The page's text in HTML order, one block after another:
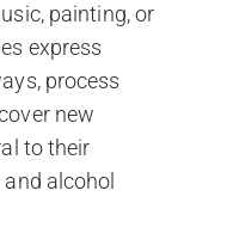
painting, or
express
process
new
to their
alcohol